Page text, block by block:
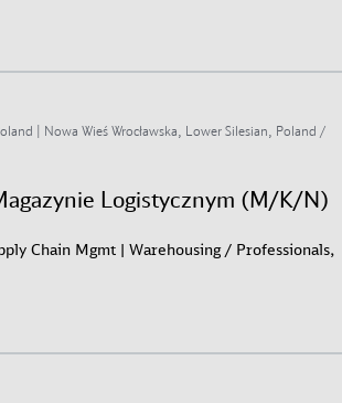
| Nowa Wieś Wrocławska, Lower Silesian, Poland /
Logistycznym (M/K/N)
Chain Mgmt | Warehousing / Professionals,